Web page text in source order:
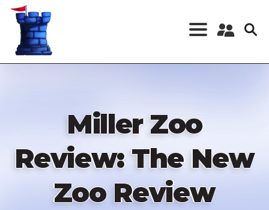
Skip
content
Register a New
Miller Zoo
Review: The New
Zoo Review